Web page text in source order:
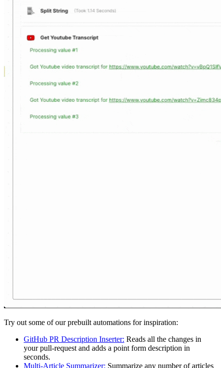
Try out some of our prebuilt automations for inspiration:
GitHub PR Description Inserter: Reads all the changes in
your pull-request and adds a point form description in
seconds.
Multi-Article Summarizer: Summarize any number of articles